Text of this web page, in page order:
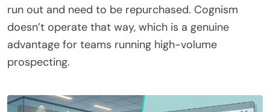
run out and need to be repurchased. Cognism
doesn’t operate that way, which is a genuine
advantage for teams running high-volume
prospecting.